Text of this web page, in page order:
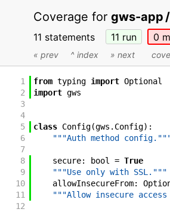
Coverage for gws-app
11 statements 11 run 0
« prev ^ index » next
1 from typing import Optional
2
import gws
3
4
5
class Config(gws . Config) :
6
"""Auth method
7
8
secure: bool = True
9
"""Use only with SSL."""
10
allowInsecureFrom:
11
"""Allow insecure
12